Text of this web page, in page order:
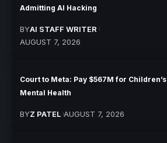
Admitting AI Hacking
BYAI STAFF WRITER
AUGUST 7, 2026
Court to Meta: Pay $567M for Children’s
Mental Health
BYZ PATEL AUGUST 7, 2026